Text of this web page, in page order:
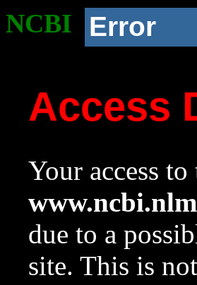
NCBI Error
Access
Your access
due to a
site. This is